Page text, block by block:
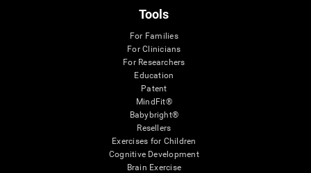
Tools
For Families
For Clinicians
For Researchers
Education
Patent
MindFit®
Babybright®
Resellers
Exercises for Children
Cognitive Development
Brain Exercise